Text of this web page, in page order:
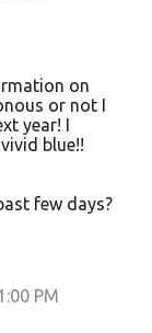
on
or not I
year! I
blue!!
few days?
PM